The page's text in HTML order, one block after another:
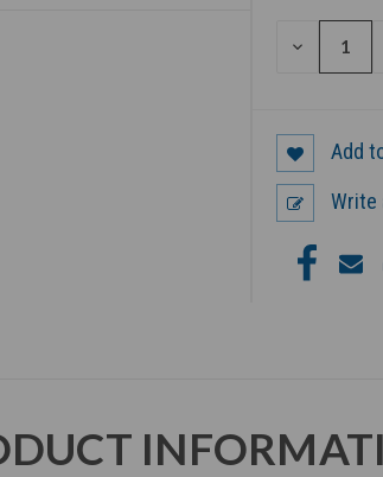
DECREASE
Add
Write